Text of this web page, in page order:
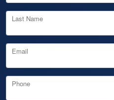
Last Name
Email
Phone